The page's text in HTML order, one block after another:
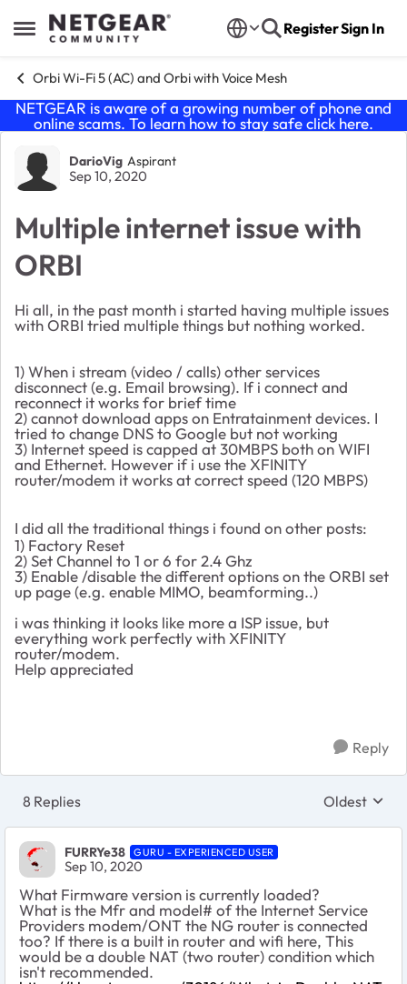
Open Side Menu
Skip to content RegisterSign In
Orbi Wi-Fi 5 (AC) and Orbi with Voice Mesh
NETGEAR is aware of a growing number of phone and
online scams. To learn how to stay safe click here.
Forum Discussion
DarioVig Aspirant
Sep 10, 2020
Multiple internet issue with
ORBI
Hi all, in the past month i started having multiple issues
with ORBI tried multiple things but nothing worked.
1) When i stream (video / calls) other services
disconnect (e.g. Email browsing). If i connect and
reconnect it works for brief time
2) cannot download apps on Entratainment devices. I
tried to change DNS to Google but not working
3) Internet speed is capped at 30MBPS both on WIFI
and Ethernet. However if i use the XFINITY
router/modem it works at correct speed (120 MBPS)
I did all the traditional things i found on other posts:
1) Factory Reset
2) Set Channel to 1 or 6 for 2.4 Ghz
3) Enable /disable the different options on the ORBI set
up page (e.g. enable MIMO, beamforming..)
i was thinking it looks like more a ISP issue, but
everything work perfectly with XFINITY
router/modem.
Help appreciated
Reply
8 Replies Replies
Oldest
FURRYe38 GURU - EXPERIENCED USER
Sep 10, 2020
What Firmware version is currently loaded?
What is the Mfr and model# of the Internet Service
Providers modem/ONT the NG router is connected
too? If there is a built in router and wifi here, This
would be a double NAT (two router) condition which
isn't recommended.